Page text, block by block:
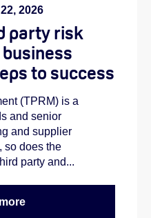
2026
party risk
to success
(TPRM) is a
and senior
and supplier
so does the
party and...